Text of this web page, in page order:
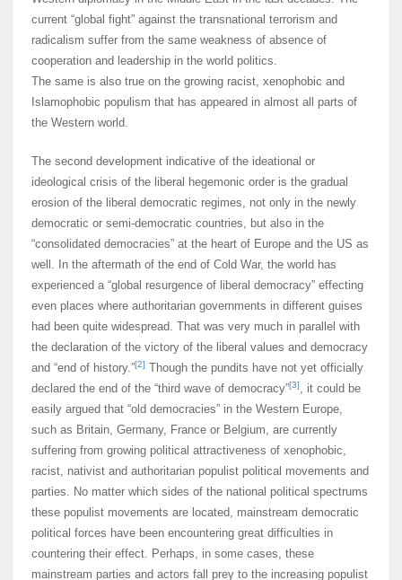
current “global fight” against the transnational terrorism and
radicalism suffer from the same weakness of absence of
cooperation and leadership in the world politics.
The same is also true on the growing racist, xenophobic and
Islamophobic populism that has appeared in almost all parts of
the Western world.
The second development indicative of the ideational or
ideological crisis of the liberal hegemonic order is the gradual
erosion of the liberal democratic regimes, not only in the newly
democratic or semi-democratic countries, but also in the
“consolidated democracies” at the heart of Europe and the US as
well. In the aftermath of the end of Cold War, the world has
experienced a “global resurgence of liberal democracy” effecting
even places where authoritarian governments in different guises
had been quite widespread. That was very much in parallel with
the declaration of the victory of the liberal values and democracy
and “end of history.”[2] Though the pundits have not yet officially
declared the end of the “third wave of democracy”[3], it could be
easily argued that “old democracies” in the Western Europe,
such as Britain, Germany, France or Belgium, are currently
suffering from growing political attractiveness of xenophobic,
racist, nativist and authoritarian populist political movements and
parties. No matter which sides of the national political spectrums
these populist movements are located, mainstream democratic
political forces have been encountering great difficulties in
countering their effect. Perhaps, in some cases, these
mainstream parties and actors fall prey to the increasing populist